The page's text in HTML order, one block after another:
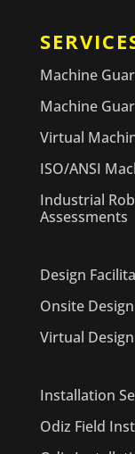
Machine
Machine
Virtual
ISO/ANSI
Industrial
Assessments
Design
Onsite
Virtual
Installation
Odiz Field